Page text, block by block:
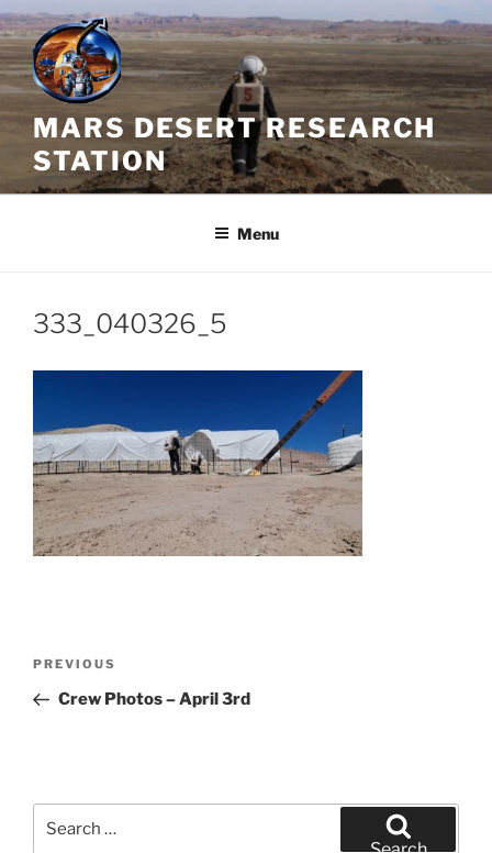
Skip
to
content
MARS DESERT RESEARCH
STATION
Menu
333_040326_5
Previous
Post
PREVIOUS
Crew Photos – April 3rd